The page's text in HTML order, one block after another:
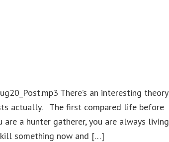
There’s an interesting theory
actually. The first compared life before
a hunter gatherer, you are always living
something now and […]